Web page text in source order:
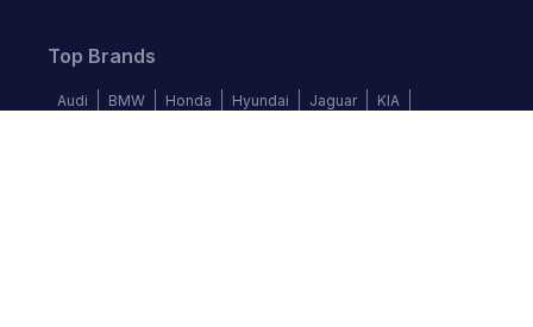
Top Brands
Audi BMW Honda Hyundai Jaguar
KIA